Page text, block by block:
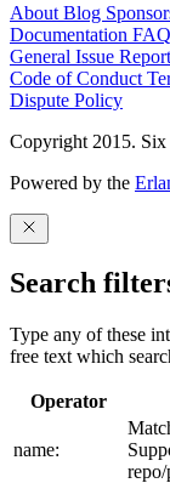
About Blog
Documentation FAQ
General Issue
Code of Conduct
Dispute Policy
Copyright 2015.
Powered by the
Search
Type any of these
free text which
Operator
name: